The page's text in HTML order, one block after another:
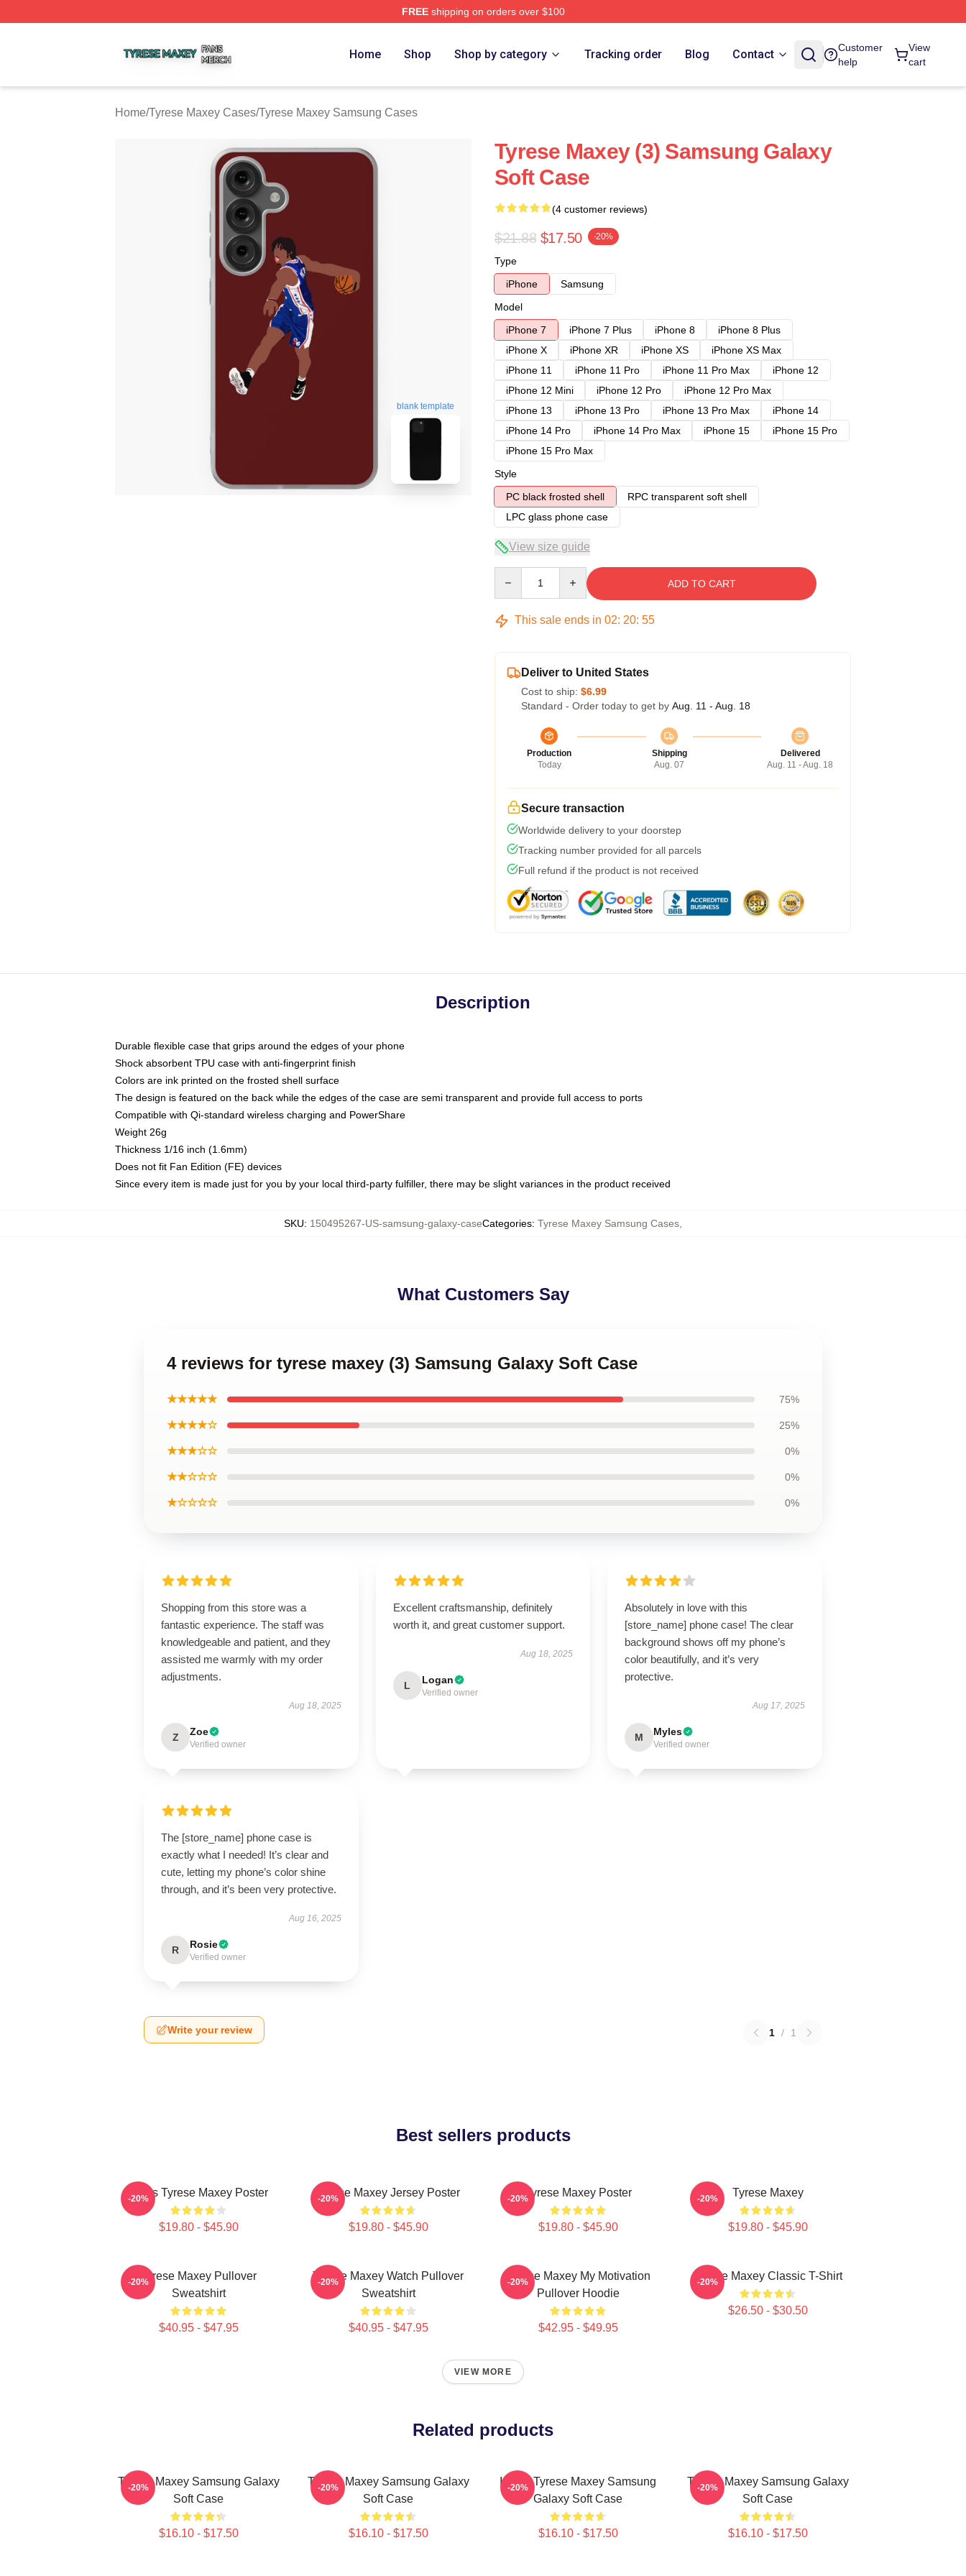
FREEshipping on orders over $100
Home Shop Shop by category Tracking order Blog Contact
Customer
help
View
cart
Home/Tyrese Maxey Cases/Tyrese Maxey Samsung Cases
blank template
Tyrese Maxey (3) Samsung Galaxy
Soft Case
(4 customer reviews)
$21.88 $17.50 -20%
Type
iPhone
Samsung
Model
iPhone 7
iPhone 7 Plus iPhone 8
iPhone 8 Plus
iPhone X
iPhone XR iPhone XS
iPhone XS Max
iPhone 11
iPhone 11 Pro iPhone 11 Pro Max
iPhone 12
iPhone 12 Mini
iPhone 12 Pro
iPhone 12 Pro Max
iPhone 13
iPhone 13 Pro iPhone 13 Pro Max
iPhone 14
iPhone 14 Pro
iPhone 14 Pro Max iPhone 15
iPhone 15 Pro
iPhone 15 Pro Max
Style
PC black frosted shell
RPC transparent soft shell
LPC glass phone case
View size guide
ADD TO CART
This sale ends in 02: 20: 54
Deliver to United States
Cost to ship: $6.99
Standard - Order today to get by Aug. 11 - Aug. 18
Production
Today
Shipping
Aug. 07
Delivered
Aug. 11 - Aug. 18
Secure transaction
Worldwide delivery to your doorstep
Tracking number provided for all parcels
Full refund if the product is not received
Description
Durable flexible case that grips around the edges of your phone
Shock absorbent TPU case with anti-fingerprint finish
Colors are ink printed on the frosted shell surface
The design is featured on the back while the edges of the case are semi transparent and provide full access to ports
Compatible with Qi-standard wireless charging and PowerShare
Weight 26g
Thickness 1/16 inch (1.6mm)
Does not fit Fan Edition (FE) devices
Since every item is made just for you by your local third-party fulfiller, there may be slight variances in the product received
SKU: 150495267-US-samsung-galaxy-caseCategories: Tyrese Maxey Samsung Cases
What Customers Say
4 reviews for tyrese maxey (3) Samsung Galaxy Soft Case
★★★★★ 75%
★★★★☆ 25%
★★★☆☆ 0%
★★☆☆☆ 0%
★☆☆☆☆ 0%
Shopping from this store was a
fantastic experience. The staff was
knowledgeable and patient, and they
assisted me warmly with my order
adjustments.
Aug 18, 2025
Z Zoe
Verified owner
Excellent craftsmanship, definitely
worth it, and great customer support.
Aug 18, 2025
L Logan
Verified owner
Absolutely in love with this
[store_name] phone case! The clear
background shows off my phone’s
color beautifully, and it’s very
protective.
Aug 17, 2025
M Myles
Verified owner
The [store_name] phone case is
exactly what I needed! It’s clear and
cute, letting my phone’s color shine
through, and it’s been very protective.
Aug 16, 2025
R Rosie
Verified owner
Write your review 1 / 1
Best sellers products
76ers Tyrese Maxey Poster
$19.80 - $45.90
-20% Tyrese Maxey Jersey Poster
$19.80 - $45.90
-20% Tyrese Maxey Poster
$19.80 - $45.90
-20% Tyrese Maxey
$19.80 - $45.90
-20%
Tyrese Maxey Pullover
Sweatshirt
$40.95 - $47.95
-20%
Tyrese Maxey Watch Pullover
Sweatshirt
$40.95 - $47.95
-20%
Tyrese Maxey My Motivation
Pullover Hoodie
$42.95 - $49.95
-20% Tyrese Maxey Classic T-Shirt
$26.50 - $30.50
-20%
VIEW MORE
Related products
Tyrese Maxey Samsung Galaxy
Soft Case
$16.10 - $17.50
-20%
Tyrese Maxey Samsung Galaxy
Soft Case
$16.10 - $17.50
-20%
I Love Tyrese Maxey Samsung
Galaxy Soft Case
$16.10 - $17.50
-20%
Tyrese Maxey Samsung Galaxy
Soft Case
$16.10 - $17.50
-20%